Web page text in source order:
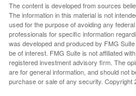
The content is developed from sources
The information in this material is not
used for the purpose of avoiding any
professionals for specific information
was developed and produced by FMG
be of interest. FMG Suite is not affiliated
registered investment advisory firm. The
are for general information, and should not
purchase or sale of any security. Copyright